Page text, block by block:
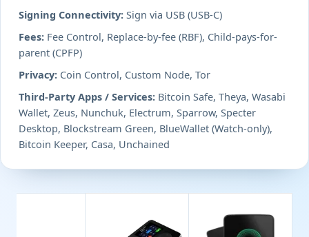
Signing Connectivity: Sign via USB (USB-C)
Fees: Fee Control, Replace-by-fee (RBF), Child-pays-for-
parent (CPFP)
Privacy: Coin Control, Custom Node, Tor
Third-Party Apps / Services: Bitcoin Safe, Theya, Wasabi
Wallet, Zeus, Nunchuk, Electrum, Sparrow, Specter
Desktop, Blockstream Green, BlueWallet (Watch-only),
Bitcoin Keeper, Casa, Unchained